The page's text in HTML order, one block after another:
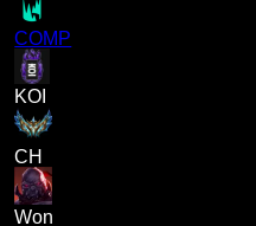
COMP
KOI
CH
Won